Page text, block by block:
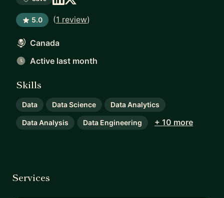
5.0 (1 review)
Canada
Active last month
Skills
Data Data Science Data Analytics
Data Analysis Data Engineering + 10 more
Services